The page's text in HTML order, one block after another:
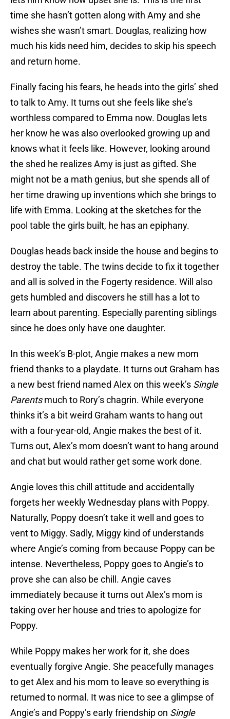
time she hasn’t gotten along with Amy and she
wishes she wasn’t smart. Douglas, realizing how
much his kids need him, decides to skip his speech
and return home.
Finally facing his fears, he heads into the girls’ shed
to talk to Amy. It turns out she feels like she’s
worthless compared to Emma now. Douglas lets
her know he was also overlooked growing up and
knows what it feels like. However, looking around
the shed he realizes Amy is just as gifted. She
might not be a math genius, but she spends all of
her time drawing up inventions which she brings to
life with Emma. Looking at the sketches for the
pool table the girls built, he has an epiphany.
Douglas heads back inside the house and begins to
destroy the table. The twins decide to fix it together
and all is solved in the Fogerty residence. Will also
gets humbled and discovers he still has a lot to
learn about parenting. Especially parenting siblings
since he does only have one daughter.
In this week’s B-plot, Angie makes a new mom
friend thanks to a playdate. It turns out Graham has
a new best friend named Alex on this week’s Single
Parentsmuch to Rory’s chagrin. While everyone
thinks it’s a bit weird Graham wants to hang out
with a four-year-old, Angie makes the best of it.
Turns out, Alex’s mom doesn’t want to hang around
and chat but would rather get some work done.
Angie loves this chill attitude and accidentally
forgets her weekly Wednesday plans with Poppy.
Naturally, Poppy doesn’t take it well and goes to
vent to Miggy. Sadly, Miggy kind of understands
where Angie’s coming from because Poppy can be
intense. Nevertheless, Poppy goes to Angie’s to
prove she can also be chill. Angie caves
immediately because it turns out Alex’s mom is
taking over her house and tries to apologize for
Poppy.
While Poppy makes her work for it, she does
eventually forgive Angie. She peacefully manages
to get Alex and his mom to leave so everything is
returned to normal. It was nice to see a glimpse of
Angie’s and Poppy’s early friendship on Single